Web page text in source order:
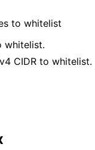
to whitelist
whitelist.
CIDR to whitelist.